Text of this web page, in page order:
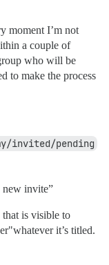
moment I’m not
a couple of
who will be
to make the process
invited/pending
invite”
is visible to
it’s titled.